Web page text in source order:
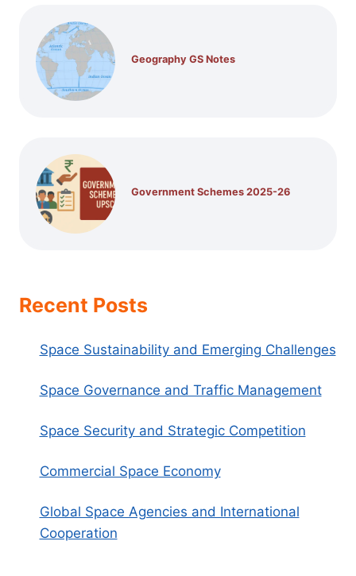
Geography GS Notes
Government Schemes 2025-26
Recent Posts
Space Sustainability and Emerging Challenges
Space Governance and Traffic Management
Space Security and Strategic Competition
Commercial Space Economy
Global Space Agencies and International
Cooperation